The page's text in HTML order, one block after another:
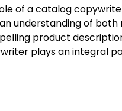
of a catalog
understanding of
product
plays an integral